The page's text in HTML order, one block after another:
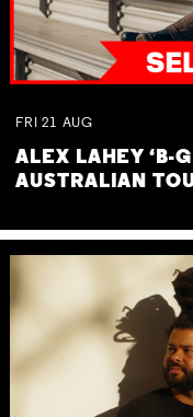
FRI 21 AUG
ALEX LAHEY ‘B-
AUSTRALIAN